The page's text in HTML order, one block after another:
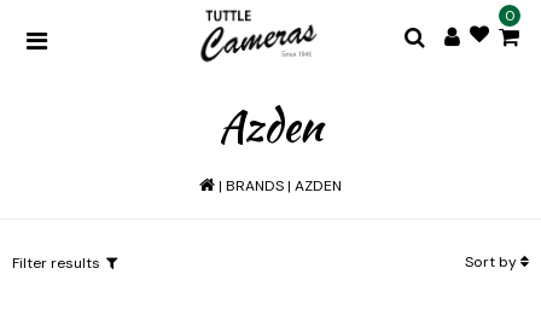
0
Azden
| BRANDS| AZDEN
Filter results Sort by